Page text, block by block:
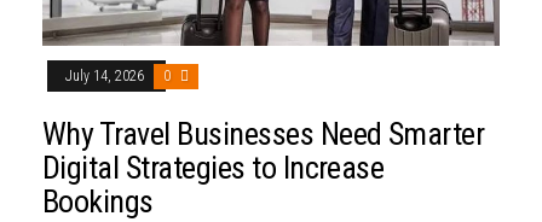
July 14, 2026 0
Why Travel Businesses Need Smarter
Digital Strategies to Increase
Bookings